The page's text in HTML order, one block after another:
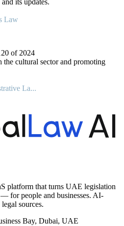
its updates.
Law
of 2024
the cultural sector and promoting
La...
platform that turns UAE legislation
for people and businesses. AI-
sources.
Bay, Dubai, UAE